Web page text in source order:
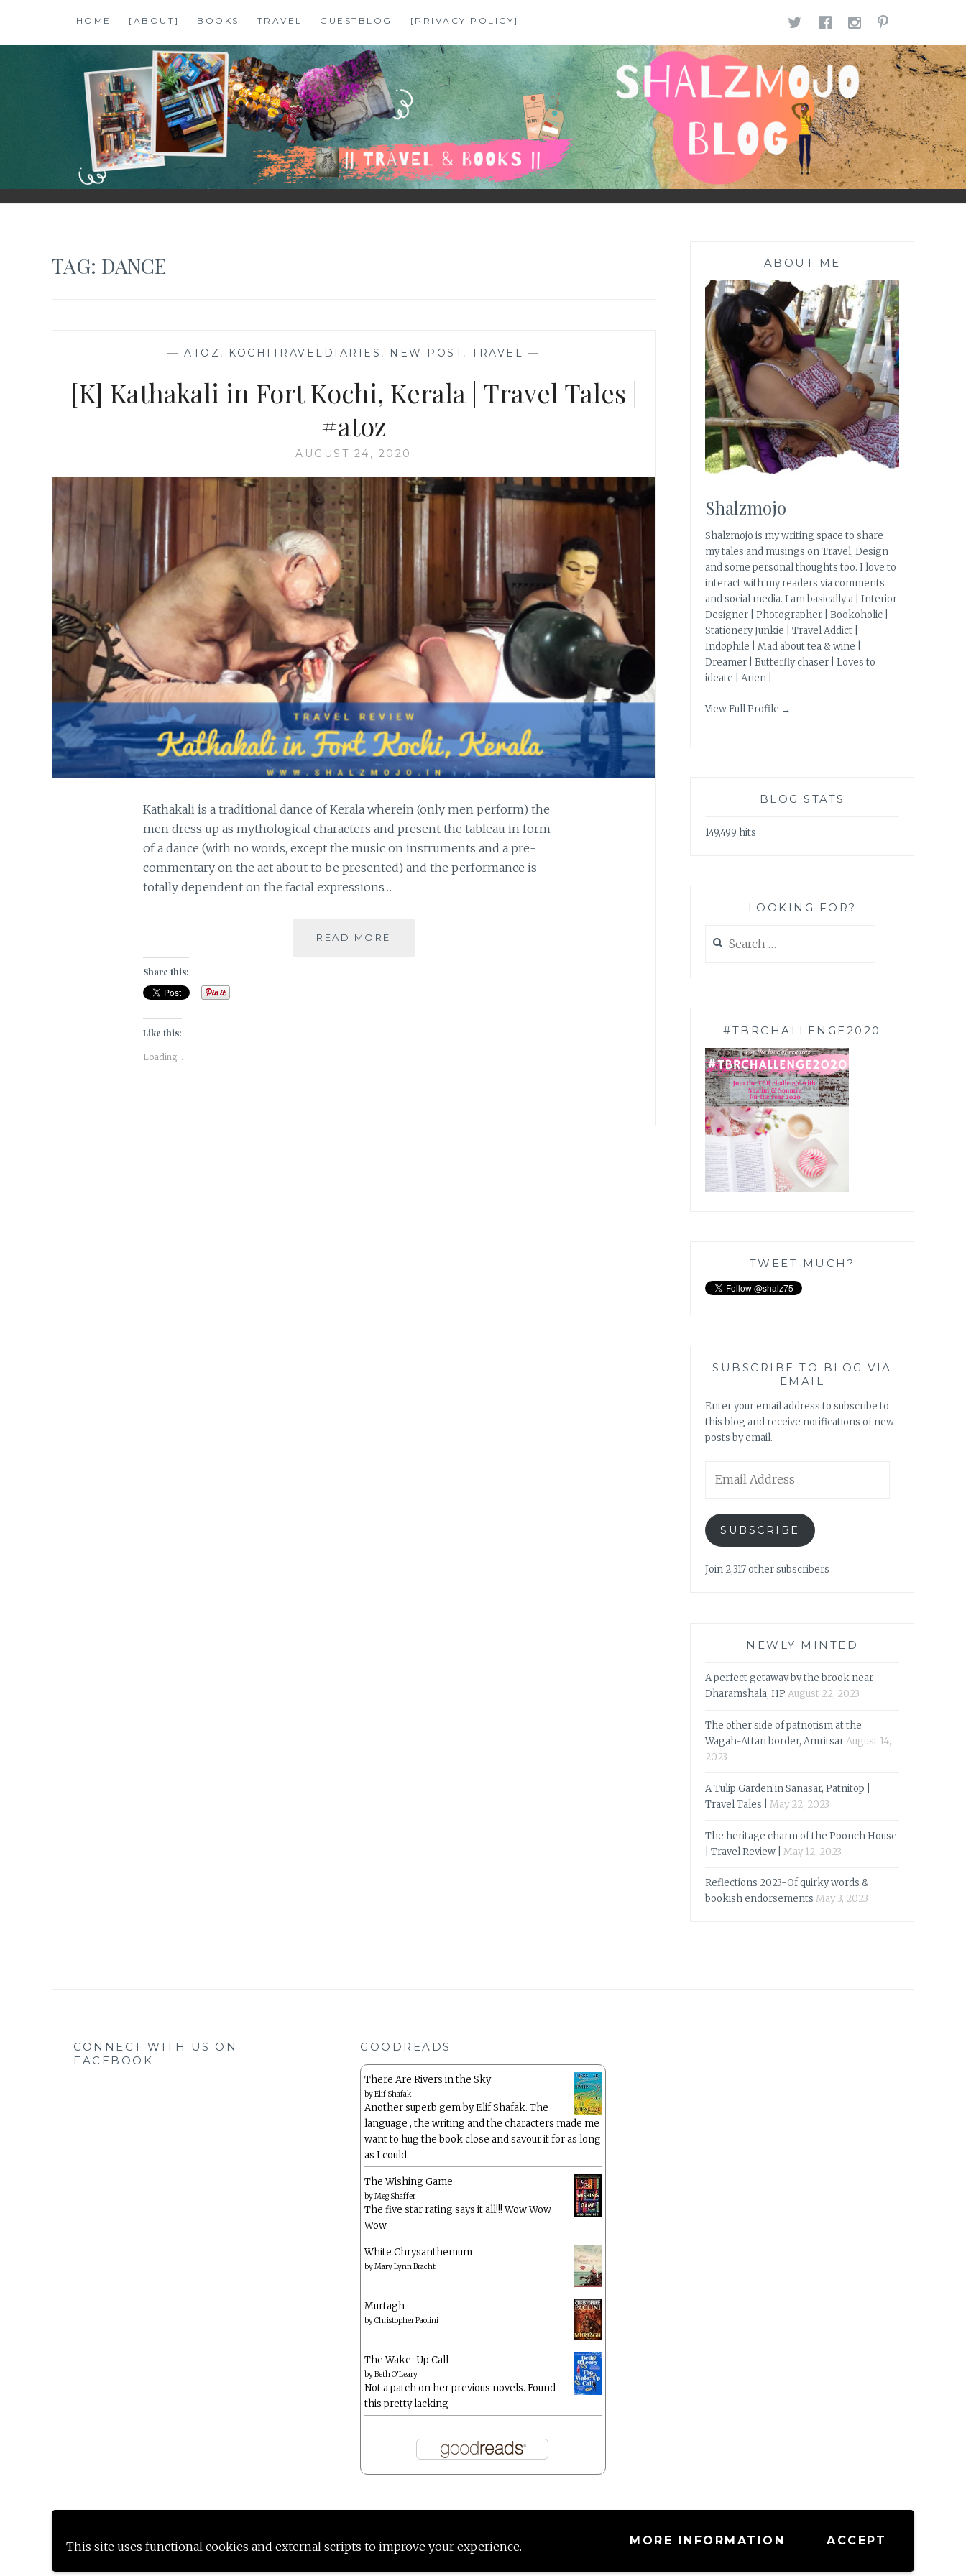
This site uses functional cookies and external scripts to improve your experience. MORE INFORMATION ACCEPT
content
HOME [ABOUT] BOOKS TRAVEL GUESTBLOG [PRIVACY POLICY] TWITTER
FACEBOOK
SHALZMOJO
| TRAVEL & BOOKS |
TAG: DANCE
— ATOZ, KOCHITRAVELDIARIES , NEW POST, TRAVEL —
[K] Kathakali in Fort Kochi, Kerala | Travel Tales |
#atoz
AUGUST 24, 2020
Kathakali is a traditional dance of Kerala wherein (only men perform) the
men dress up as mythological characters and present the tableau in form
of a dance (with no words, except the music on instruments and a pre-
commentary on the act about to be presented) and the performance is
totally dependent on the facial expressions…
READ MORE
Share this:
Like this:
Loading...
ABOUT ME
Shalzmojo
Shalzmojo is my writing space to share
my tales and musings on Travel, Design
and some personal thoughts too. I love to
interact with my readers via comments
and social media. I am basically a | Interior
Designer | Photographer | Bookoholic |
Stationery Junkie | Travel Addict |
Indophile | Mad about tea & wine |
Dreamer | Butterfly chaser | Loves to
ideate | Arien |
View Full Profile →
BLOG STATS
149,499 hits
LOOKING FOR?
for:
#TBRCHALLENGE2020
TWEET MUCH?
SUBSCRIBE TO BLOG VIA
EMAIL
Enter your email address to subscribe to
this blog and receive notifications of new
posts by email.
Address
SUBSCRIBE
Join 2,317 other subscribers
NEWLY MINTED
A perfect getaway by the brook near
Dharamshala, HP August 22, 2023
The other side of patriotism at the
Wagah-Attari border, AmritsarAugust 14,
2023
A Tulip Garden in Sanasar, Patnitop |
Travel Tales |
May 22, 2023
The heritage charm of the Poonch House
| Travel Review |
May 12, 2023
Reflections 2023-Of quirky words &
bookish endorsements May 3, 2023
CONNECT WITH US ON
FACEBOOK
GOODREADS
There Are Rivers in the Sky
byElif Shafak
Another superb gem by Elif Shafak. The
language , the writing and the characters made me
want to hug the book close and savour it for as long
as I could.
The Wishing Game
byMeg Shaffer
The five star rating says it all!!! Wow Wow
Wow
White Chrysanthemum
byMary Lynn Bracht
Murtagh
byChristopher Paolini
The Wake-Up Call
byBeth O'Leary
Not a patch on her previous novels. Found
this pretty lacking
Proudly powered by WordPress |Theme: Anissa by